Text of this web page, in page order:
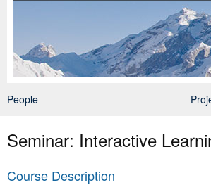
People
Seminar: Interactive
Course Description